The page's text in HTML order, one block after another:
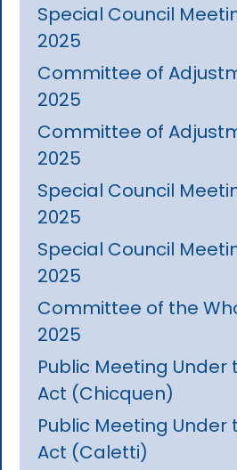
Special Council
2025
Committee of
2025
Committee of
2025
Special Council
2025
Special Council
2025
Committee of the
2025
Public Meeting Under
Act (Chicquen)
Public Meeting Under
Act (Caletti)